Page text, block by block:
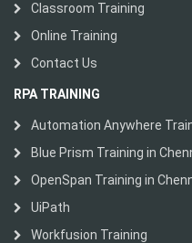
Classroom Training
Online Training
Contact Us
RPA TRAINING
Automation Anywhere
Blue Prism Training in
OpenSpan Training in
UiPath
Workfusion Training